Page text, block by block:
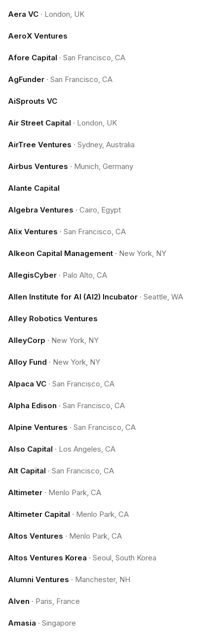
Aera VC · London, UK
AeroX Ventures
Afore Capital · San Francisco, CA
AgFunder · San Francisco, CA
AiSprouts VC
Air Street Capital · London, UK
AirTree Ventures · Sydney, Australia
Airbus Ventures · Munich, Germany
Alante Capital
Algebra Ventures · Cairo, Egypt
Alix Ventures · San Francisco, CA
Alkeon Capital Management · New York, NY
AllegisCyber · Palo Alto, CA
Allen Institute for AI (AI2) Incubator · Seattle, WA
Alley Robotics Ventures
AlleyCorp · New York, NY
Alloy Fund · New York, NY
Alpaca VC · San Francisco, CA
Alpha Edison · San Francisco, CA
Alpine Ventures · San Francisco, CA
Also Capital · Los Angeles, CA
Alt Capital · San Francisco, CA
Altimeter · Menlo Park, CA
Altimeter Capital · Menlo Park, CA
Altos Ventures · Menlo Park, CA
Altos Ventures Korea · Seoul, South Korea
Alumni Ventures · Manchester, NH
Alven · Paris, France
Amasia · Singapore